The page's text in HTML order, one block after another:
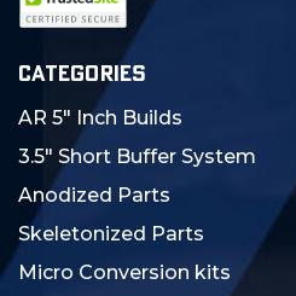
CATEGORIES
AR 5" Inch Builds
3.5" Short Buffer System
Anodized Parts
Skeletonized Parts
Micro Conversion kits